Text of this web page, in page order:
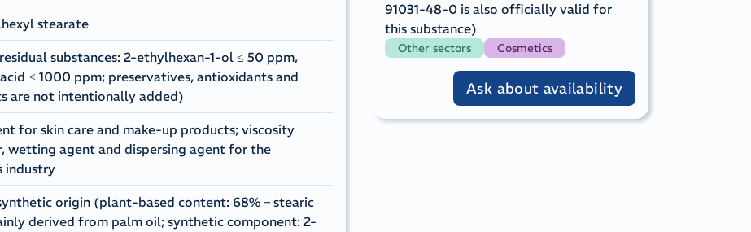
stearate
substances: 2-ethylhexan-1-ol ≤ 50 ppm,
≤ 1000 ppm; preservatives, antioxidants and
are not intentionally added)
for skin care and make-up products; viscosity
wetting agent and dispersing agent for the
industry
origin (plant-based content: 68% – stearic
derived from palm oil; synthetic component: 2-
91031-48-0 is also officially valid for
this substance)
Other sectors Cosmetics
Ask about availability